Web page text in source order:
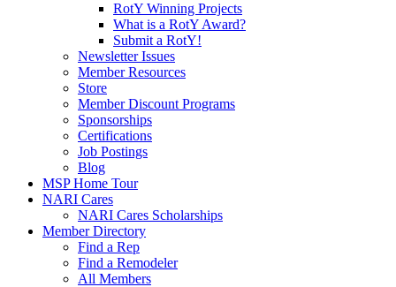
RotY Winning Projects
What is a RotY Award?
Submit a RotY!
Newsletter Issues
Member Resources
Store
Member Discount Programs
Sponsorships
Certifications
Job Postings
Blog
MSP Home Tour
NARI Cares
NARI Cares Scholarships
Member Directory
Find a Rep
Find a Remodeler
All Members